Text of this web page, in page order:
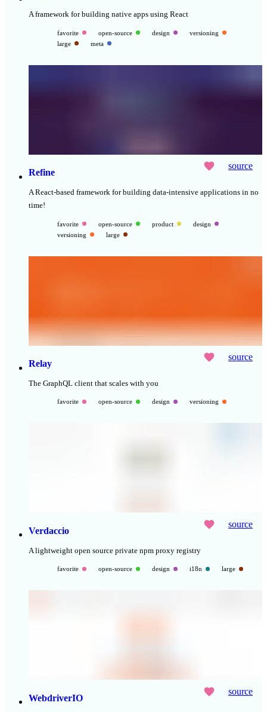
A framework for building native apps using React
favorite open-source design
versioning
large
meta
Refine
source
A React-based framework for building data-intensive applications in no
time!
favorite open-source product
design
versioning
large
Relay
source
The GraphQL client that scales with you
favorite open-source design versioning
Verdaccio
source
A lightweight open source private npm proxy registry
favorite open-source design i18n large
WebdriverIO
source